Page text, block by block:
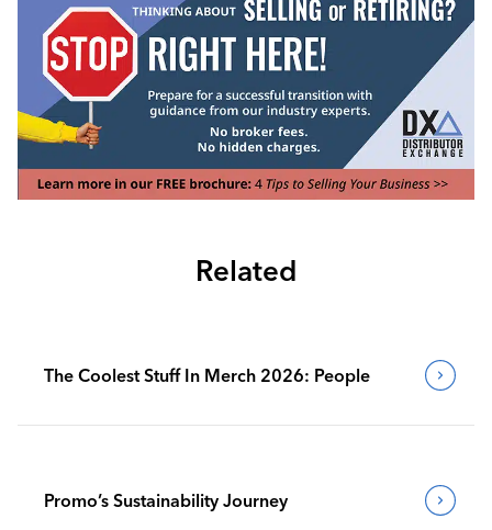
Related
The Coolest Stuff In Merch 2026: People
Promo’s Sustainability Journey